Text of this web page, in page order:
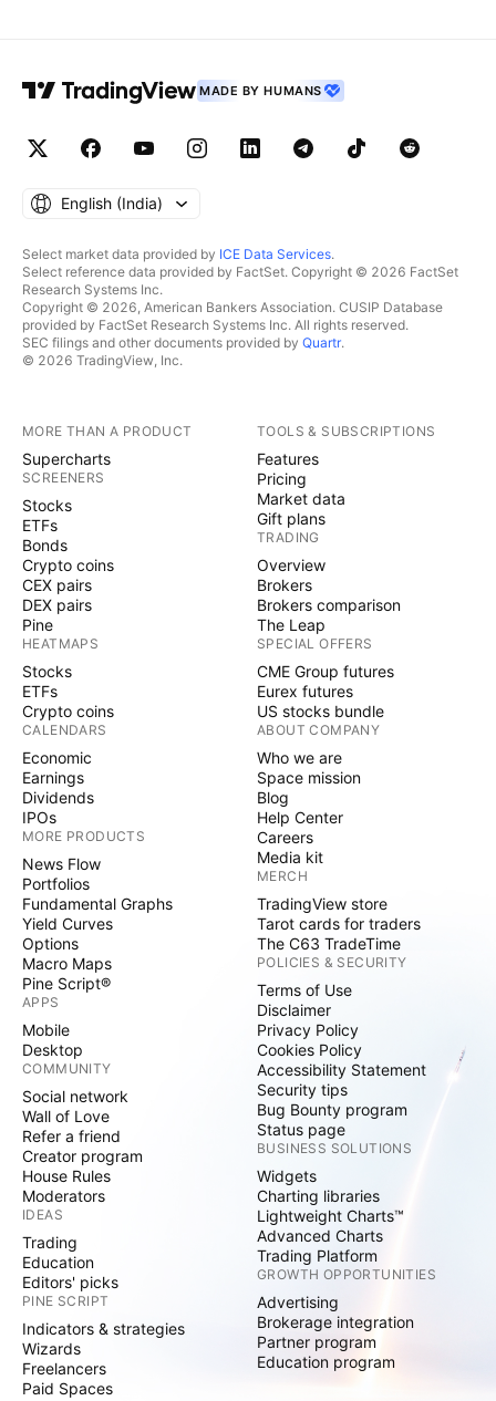
MADE BY HUMANS
English ‎(India)‎
Select market data provided by ICE Data Services.
Select reference data provided by FactSet. Copyright © 2026 FactSet
Research Systems Inc.
Copyright © 2026, American Bankers Association. CUSIP Database
provided by FactSet Research Systems Inc. All rights reserved.
SEC filings and other documents provided by Quartr.
© 2026 TradingView, Inc.
MORE THAN A PRODUCT
Supercharts
SCREENERS
Stocks
ETFs
Bonds
Crypto coins
CEX pairs
DEX pairs
Pine
HEATMAPS
Stocks
ETFs
Crypto coins
CALENDARS
Economic
Earnings
Dividends
IPOs
MORE PRODUCTS
News Flow
Portfolios
Fundamental Graphs
Yield Curves
Options
Macro Maps
Pine Script®
APPS
Mobile
Desktop
COMMUNITY
Social network
Wall of Love
Refer a friend
Creator program
House Rules
Moderators
IDEAS
Trading
Education
Editors' picks
PINE SCRIPT
Indicators & strategies
Wizards
Freelancers
Paid Spaces
TOOLS & SUBSCRIPTIONS
Features
Pricing
Market data
Gift plans
TRADING
Overview
Brokers
Brokers comparison
The Leap
SPECIAL OFFERS
CME Group futures
Eurex futures
US stocks bundle
ABOUT COMPANY
Who we are
Space mission
Blog
Help Center
Careers
Media kit
MERCH
TradingView store
Tarot cards for traders
The C63 TradeTime
POLICIES & SECURITY
Terms of Use
Disclaimer
Privacy Policy
Cookies Policy
Accessibility Statement
Security tips
Bug Bounty program
Status page
BUSINESS SOLUTIONS
Widgets
Charting libraries
Lightweight Charts™
Advanced Charts
Trading Platform
GROWTH OPPORTUNITIES
Advertising
Brokerage integration
Partner program
Education program